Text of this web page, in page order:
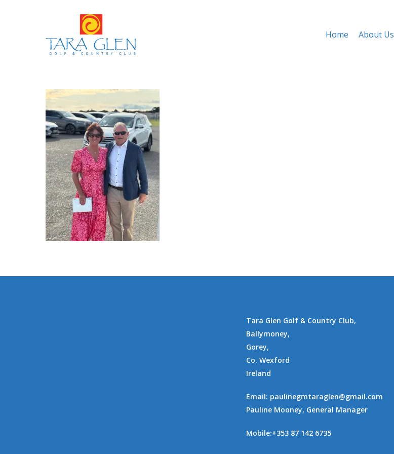
Hit enter to search or ESC to close
Home About Us
Tara Glen Golf & Country Club,
Ballymoney,
Gorey,
Co. Wexford
Ireland
Email: paulinegmtaraglen@gmail.com
Pauline Mooney, General Manager
Mobile:+353 87 142 6735